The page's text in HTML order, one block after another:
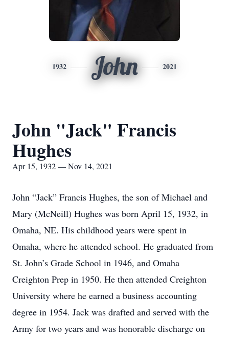
1932 John 2021
John "Jack" Francis
Hughes
Apr 15, 1932 — Nov 14, 2021
John “Jack” Francis Hughes, the son of Michael and
Mary (McNeill) Hughes was born April 15, 1932, in
Omaha, NE. His childhood years were spent in
Omaha, where he attended school. He graduated from
St. John’s Grade School in 1946, and Omaha
Creighton Prep in 1950. He then attended Creighton
University where he earned a business accounting
degree in 1954. Jack was drafted and served with the
Army for two years and was honorable discharge on